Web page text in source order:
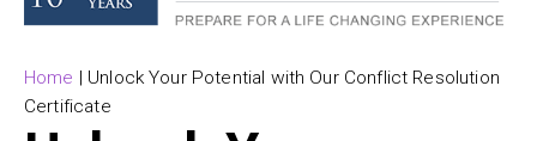
Home | Unlock Your Potential with Our Conflict Resolution
Certificate